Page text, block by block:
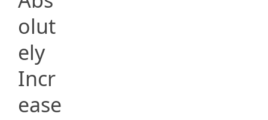
olut
ely
Incr
ease